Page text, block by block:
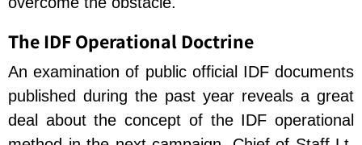
The IDF Operational Doctrine
An examination of public official IDF documents
published during the past year reveals a great
deal about the concept of the IDF operational